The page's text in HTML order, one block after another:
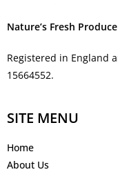
Nature’s Fresh
Registered in England
15664552.
SITE MENU
Home
About Us